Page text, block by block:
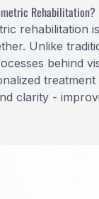
Rehabilitation?
rehabilitation
Unlike
behind
clarity -